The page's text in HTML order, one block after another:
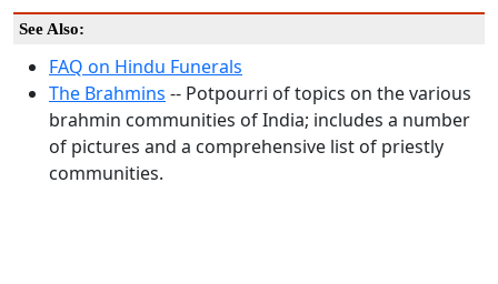
See Also:
FAQ on Hindu Funerals
The Brahmins -- Potpourri of topics on the various
brahmin communities of India; includes a number
of pictures and a comprehensive list of priestly
communities.